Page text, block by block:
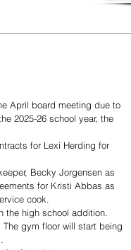
April board meeting due to
2025-26 school year, the
for Lexi Herding for
Becky Jorgensen as
for Kristi Abbas as
cook.
the high school addition.
gym floor will start being